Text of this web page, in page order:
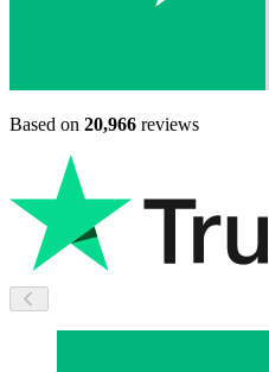
Based on 20,966 reviews